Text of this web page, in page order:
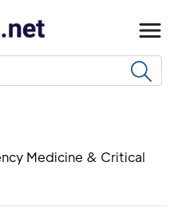
Medicine & Critical